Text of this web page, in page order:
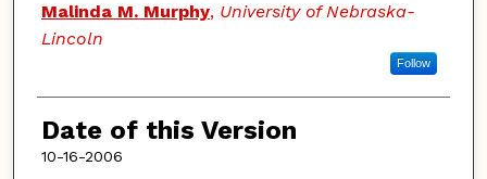
Malinda M. Murphy, University of Nebraska-
Lincoln
Follow
Date of this Version
10-16-2006